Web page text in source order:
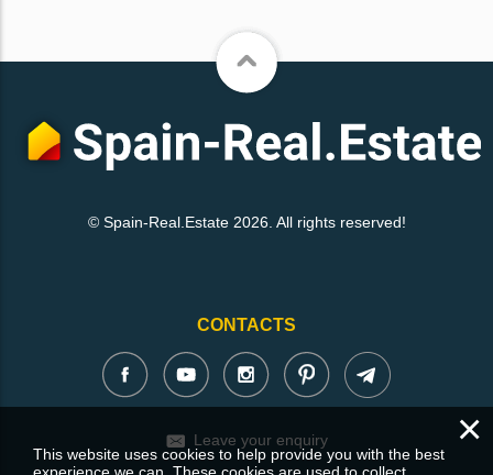
© Spain-Real.Estate 2026. All rights reserved!
CONTACTS
Leave your enquiry ×
This website uses cookies to help provide you with the best